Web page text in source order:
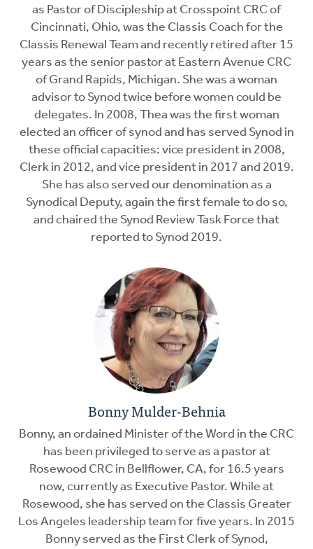
as Pastor of Discipleship at Crosspoint CRC of
Cincinnati, Ohio, was the Classis Coach for the
Classis Renewal Team and recently retired after 15
years as the senior pastor at Eastern Avenue CRC
of Grand Rapids, Michigan. She was a woman
advisor to Synod twice before women could be
delegates. In 2008, Thea was the first woman
elected an officer of synod and has served Synod in
these official capacities: vice president in 2008,
Clerk in 2012, and vice president in 2017 and 2019.
She has also served our denomination as a
Synodical Deputy, again the first female to do so,
and chaired the Synod Review Task Force that
reported to Synod 2019.
Bonny Mulder-Behnia
Bonny, an ordained Minister of the Word in the CRC
has been privileged to serve as a pastor at
Rosewood CRC in Bellflower, CA, for 16.5 years
now, currently as Executive Pastor. While at
Rosewood, she has served on the Classis Greater
Los Angeles leadership team for five years. In 2015
Bonny served as the First Clerk of Synod,